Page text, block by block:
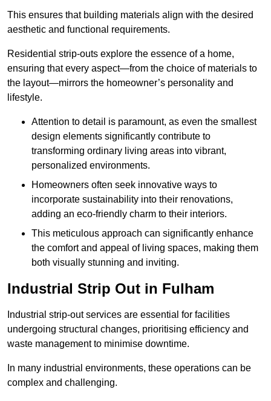
This ensures that building materials align with the desired
aesthetic and functional requirements.
Residential strip-outs explore the essence of a home,
ensuring that every aspect—from the choice of materials to
the layout—mirrors the homeowner’s personality and
lifestyle.
Attention to detail is paramount, as even the smallest
design elements significantly contribute to
transforming ordinary living areas into vibrant,
personalized environments.
Homeowners often seek innovative ways to
incorporate sustainability into their renovations,
adding an eco-friendly charm to their interiors.
This meticulous approach can significantly enhance
the comfort and appeal of living spaces, making them
both visually stunning and inviting.
Industrial Strip Out in Fulham
Industrial strip-out services are essential for facilities
undergoing structural changes, prioritising efficiency and
waste management to minimise downtime.
In many industrial environments, these operations can be
complex and challenging.